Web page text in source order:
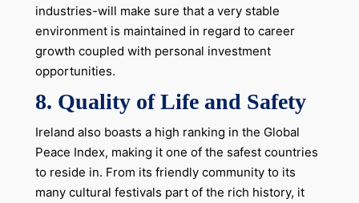
industries-will make sure that a very stable
environment is maintained in regard to career
growth coupled with personal investment
opportunities.
8. Quality of Life and Safety
Ireland also boasts a high ranking in the Global
Peace Index, making it one of the safest countries
to reside in. From its friendly community to its
many cultural festivals part of the rich history, it